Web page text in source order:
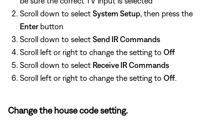
Scroll down to select System Setup , then press the
Enter button
Scroll down to select Send IR Commands
Scroll left or right to change the setting to Off
Scroll down to select Receive IR Commands
Scroll left or right to change the setting to Off
Change the house code setting.